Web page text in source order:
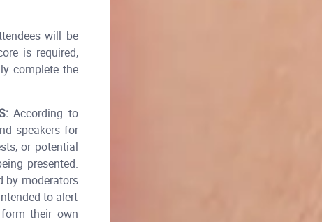
will be
is required,
complete the
According to
speakers for
or potential
presented.
by moderators
to alert
their own